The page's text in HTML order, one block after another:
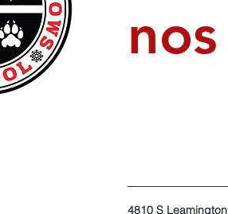
nos
4810 S Leamington